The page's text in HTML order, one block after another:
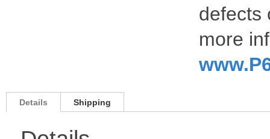
defects
more
Details Shipping